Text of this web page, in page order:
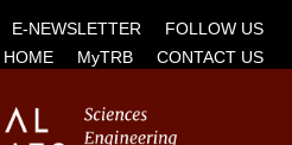
FOLLOW US
E-NEWSLETTER
CONTACT US
MyTRB
HOME